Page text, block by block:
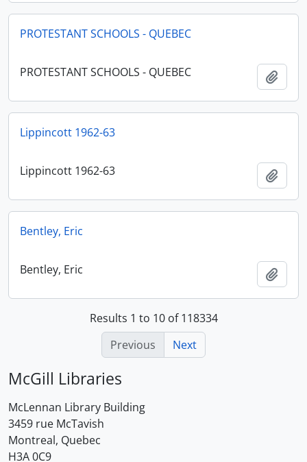
PROTESTANT SCHOOLS - QUEBEC
PROTESTANT SCHOOLS - QUEBEC
Lippincott 1962-63
Lippincott 1962-63
Bentley, Eric
Bentley, Eric
Results 1 to 10 of 118334
Previous
Next
McGill Libraries
McLennan Library Building
3459 rue McTavish
Montreal, Quebec
H3A 0C9